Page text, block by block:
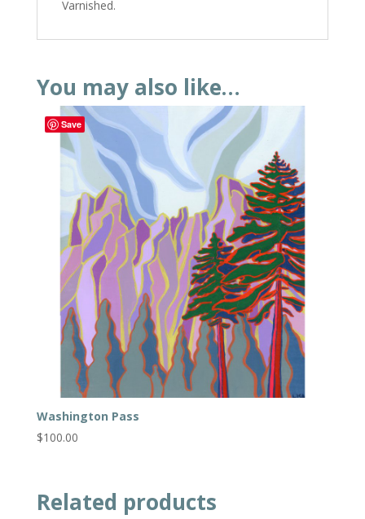
Varnished.
You may also like…
Save
Washington Pass
$100.00
Related products